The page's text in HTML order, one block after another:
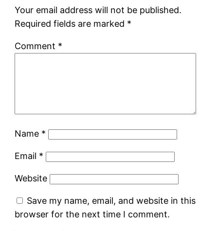
Your email address will not be published.
Required fields are marked *
Comment *
Name *
Email *
Website
Save my name, email, and website in this
browser for the next time I comment.